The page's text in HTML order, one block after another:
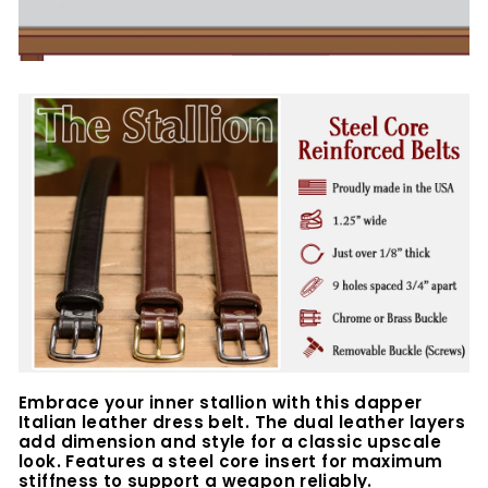
Embrace your inner stallion with this dapper
Italian leather dress belt. The dual leather layers
add dimension and style for a classic upscale
look. Features a steel core insert for maximum
stiffness to support a weapon reliably.